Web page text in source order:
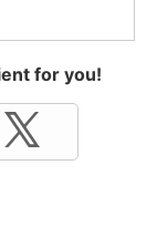
for you!